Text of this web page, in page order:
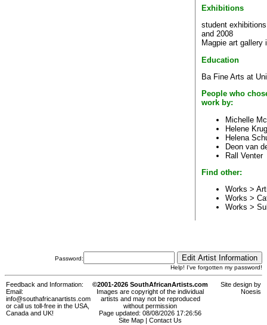
Exhibitions
student
and 2008
Magpie art gallery
Education
Ba Fine Arts at
People who
work by:
Michelle
Helene
Helena
Deon van
Rall Venter
Find other:
Works >
Works >
Works >
Password:
Help! I've forgotten my password!
Feedback and Information:
Email:
info@southafricanartists.com
or call us toll-free in the USA,
Canada and UK!
©2001-2026 SouthAfricanArtists.com
Images are copyright of the individual
artists and may not be reproduced
without permission
Page updated: 08/08/2026 17:26:56
Site Map
Contact Us
Site design by
Noesis